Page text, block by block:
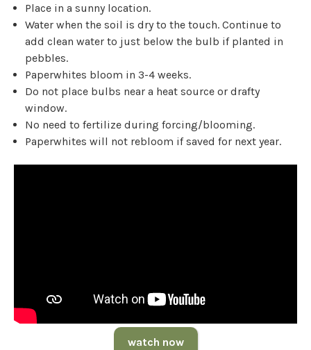
Place in a sunny location.
Water when the soil is dry to the touch. Continue to
add clean water to just below the bulb if planted in
pebbles.
Paperwhites bloom in 3-4 weeks.
Do not place bulbs near a heat source or drafty
window.
No need to fertilize during forcing/blooming.
Paperwhites will not rebloom if saved for next year.
watch now